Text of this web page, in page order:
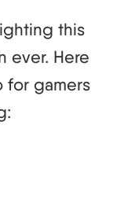
this
ever. Here
for gamers